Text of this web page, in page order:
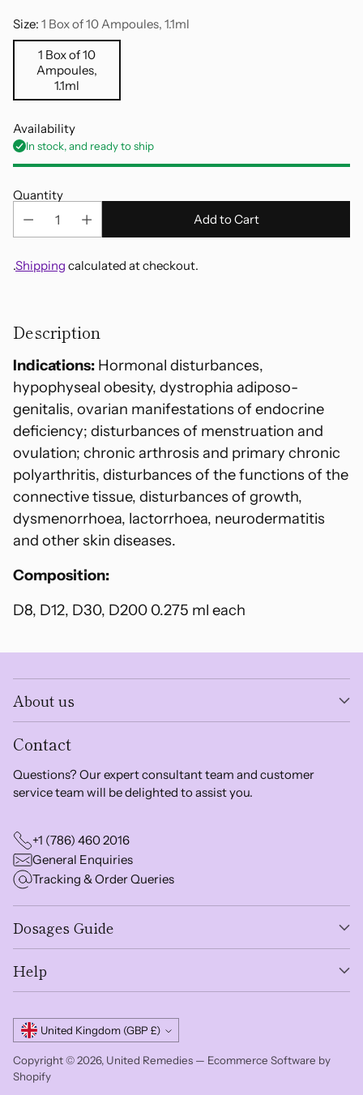
Size: 1 Box of 10 Ampoules, 1.1ml
1 Box of 10
Ampoules,
1.1ml
Availability
In stock, and ready to ship
Quantity
Add to Cart
.Shipping calculated at checkout.
product
to
your
Description
Indications: Hormonal disturbances,
hypophyseal obesity, dystrophia adiposo-
genitalis, ovarian manifestations of endocrine
deficiency; disturbances of menstruation and
ovulation; chronic arthrosis and primary chronic
polyarthritis, disturbances of the functions of the
connective tissue, disturbances of growth,
dysmenorrhoea, lactorrhoea, neurodermatitis
and other skin diseases.
Composition:
D8, D12, D30, D200 0.275 ml each
About us
Contact
Questions? Our expert consultant team and customer
service team will be delighted to assist you.
+1 (786) 460 2016
General Enquiries
Tracking & Order Queries
Dosages Guide
Help
Currency United Kingdom (GBP £)
Copyright © 2026, United Remedies — Ecommerce Software by
Shopify